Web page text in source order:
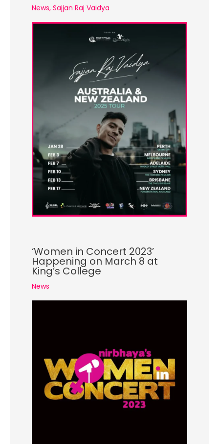
News, Sajjan Raj Vaidya
‘Women in Concert 2023’
Happening on March 8 at
King’s College
News